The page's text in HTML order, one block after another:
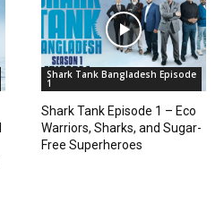
Shark Tank Bangladesh Episode
1
Shark Tank Episode 1 – Eco
Warriors, Sharks, and Sugar-
Free Superheroes